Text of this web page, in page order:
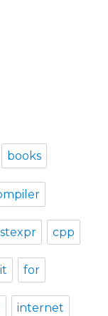
books
cpp
for
internet